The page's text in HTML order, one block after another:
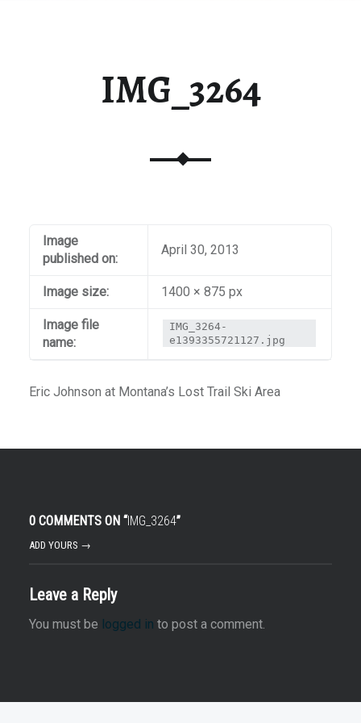
IMG_3264
Image
published on:
April 30, 2013
Image size: 1400 × 875 px
Image file
name:
IMG_3264-
e1393355721127.jpg
Eric Johnson at Montana’s Lost Trail Ski Area
0 COMMENTS ON “IMG_3264”
ADD YOURS →
Leave a Reply
You must be logged in to post a comment.